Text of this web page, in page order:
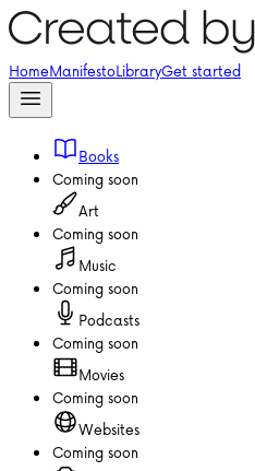
HomeManifestoLibraryGet started
Books
Coming soon
Art
Coming soon
Music
Coming soon
Podcasts
Coming soon
Movies
Coming soon
Websites
Coming soon